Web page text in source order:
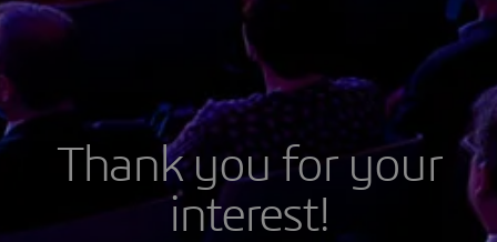
Thank you for your
interest!